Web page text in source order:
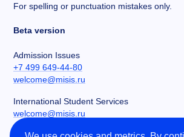
For spelling or punctuation mistakes only.
Beta version
Admission Issues
+7 499 649-44-80
welcome@misis.ru
International Student Services
welcome@misis.ru